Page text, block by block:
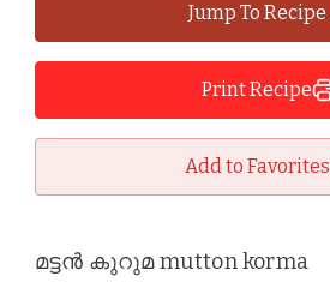
Jump To Recipe
Print Recipe
Add to Favorites
മട്ടൻ കുറുമ mutton korma